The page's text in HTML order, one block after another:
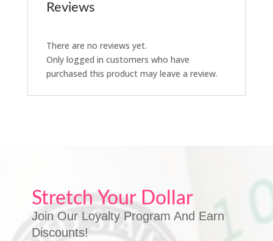
Reviews
There are no reviews yet.
Only logged in customers who have
purchased this product may leave a review.
Stretch Your Dollar
Join Our Loyalty Program And Earn
Discounts!